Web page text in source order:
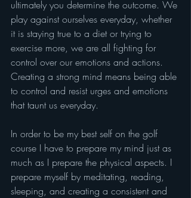
ultimately you determine the outcome. We
play against ourselves everyday, whether
it is staying true to a diet or trying to
exercise more, we are all fighting for
control over our emotions and actions.
Creating a strong mind means being able
to control and resist urges and emotions
that taunt us everyday.
In order to be my best self on the golf
course I have to prepare my mind just as
much as I prepare the physical aspects. I
prepare myself by meditating, reading,
sleeping, and creating a consistent and